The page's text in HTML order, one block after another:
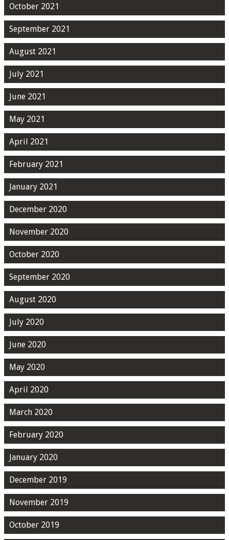
October 2021
September 2021
August 2021
July 2021
June 2021
May 2021
April 2021
February 2021
January 2021
December 2020
November 2020
October 2020
September 2020
August 2020
July 2020
June 2020
May 2020
April 2020
March 2020
February 2020
January 2020
December 2019
November 2019
October 2019